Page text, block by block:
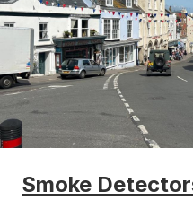
Smoke